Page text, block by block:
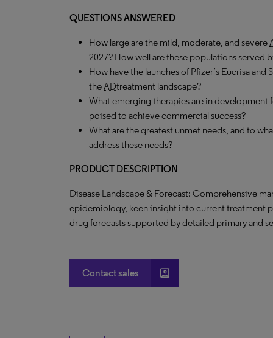
QUESTIONS ANSWERED
How large are the mild, moderate, and severe
2027? How well are these populations served
How have the launches of Pfizer’s Eucrisa
theADtreatment landscape?
What emerging therapies are in development
poised to achieve commercial success?
What are the greatest unmet needs, and to
address these needs?
PRODUCT DESCRIPTION
Disease Landscape & Forecast: Comprehensive
epidemiology, keen insight into current treatment
drug forecasts supported by detailed primary and
Contact sales account_box